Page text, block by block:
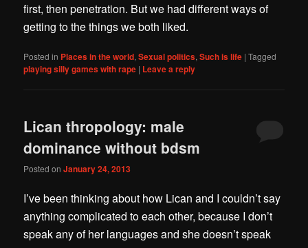
first, then penetration. But we had different ways of
getting to the things we both liked.
Posted in Places in the world,Sexual politics,Such is life |Tagged
playing silly games with rape | Leave a reply
Lican thropology: male
dominance without bdsm
Posted onJanuary 24, 2013
I’ve been thinking about how Lican and I couldn’t say
anything complicated to each other, because I don’t
speak any of her languages and she doesn’t speak